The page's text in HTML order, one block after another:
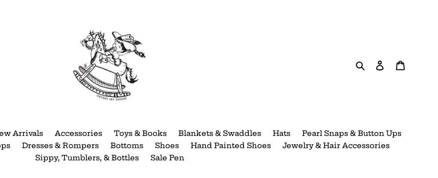
SearchLog in
Arrivals Accessories Toys & Books Blankets & Swaddles Hats
Pearl Snaps & Button Ups
Dresses & Rompers Bottoms Shoes Hand Painted Shoes
Jewelry & Hair Accessories
Sippy, Tumblers, & Bottles
Sale Pen